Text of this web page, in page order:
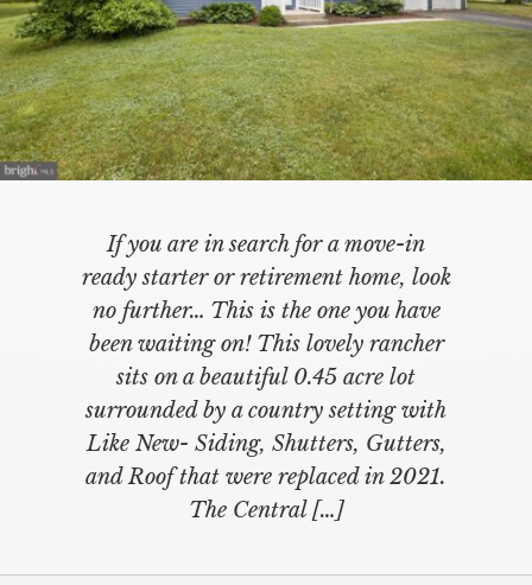
If you are in search for a move-in
ready starter or retirement home, look
no further… This is the one you have
been waiting on! This lovely rancher
sits on a beautiful 0.45 acre lot
surrounded by a country setting with
Like New- Siding, Shutters, Gutters,
and Roof that were replaced in 2021.
The Central […]